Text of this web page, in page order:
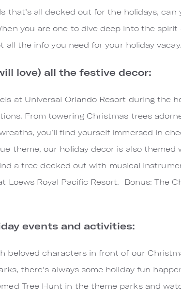
that’s all decked out for the holidays, can
you are one to dive deep into the spirit
all the info you need for your holiday vacay.
love) all the festive decor:
at Universal Orlando Resort during the
From towering Christmas trees
you’ll find yourself immersed in
theme, our holiday decor is also
a tree decked out with musical
Loews Royal Pacific Resort. Bonus: The
events and activities:
beloved characters in front of our
there's always some holiday fun
Tree Hunt in the theme parks and